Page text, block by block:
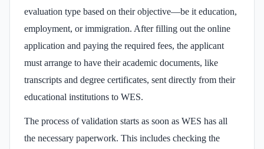
evaluation type based on their objective—be it education,
employment, or immigration. After filling out the online
application and paying the required fees, the applicant
must arrange to have their academic documents, like
transcripts and degree certificates, sent directly from their
educational institutions to WES.
The process of validation starts as soon as WES has all
the necessary paperwork. This includes checking the